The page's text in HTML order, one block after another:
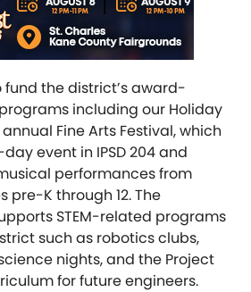
the district’s award-
including our Holiday
Fine Arts Festival, which
event in IPSD 204 and
performances from
pre-K through 12. The
STEM-related programs
such as robotics clubs,
nights, and the Project
for future engineers.